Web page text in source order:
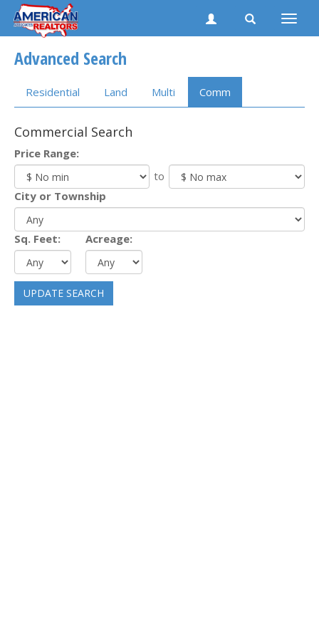
Toggle
Advanced Search
Residential Land Multi Comm
Commercial Search
Price Range:
to
City or Township
Sq. Feet: Acreage:
UPDATE SEARCH